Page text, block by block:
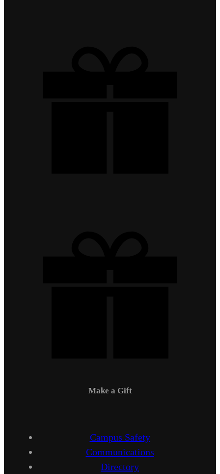
Make a Gift
Campus Safety
Communications
Directory